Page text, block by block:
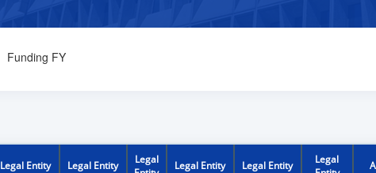
Funding FY
Legal Entity
Legal Entity
Legal
Legal Entity
Legal Entity
Legal